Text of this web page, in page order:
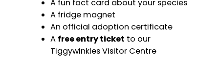
A fun fact card about your species
A fridge magnet
An official adoption certificate
A free entry ticket to our
Tiggywinkles Visitor Centre